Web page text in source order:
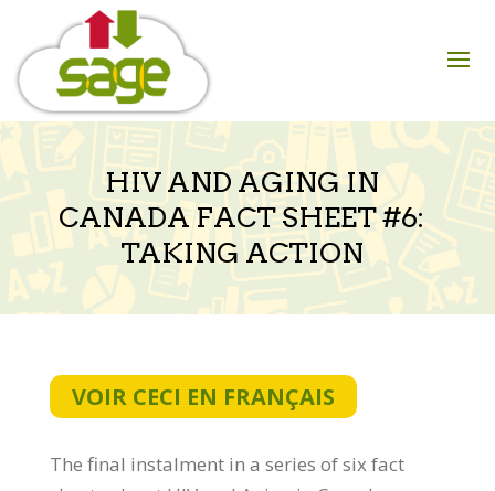
content
HIV AND AGING IN
CANADA FACT SHEET #6:
TAKING ACTION
VOIR CECI EN FRANÇAIS
The final instalment in a series of six fact